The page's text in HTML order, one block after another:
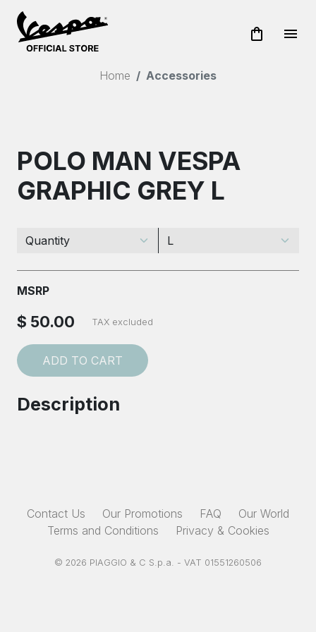
shopping_bag menu
Home Accessories
POLO MAN VESPA
GRAPHIC GREY L
MSRP
$ 50.00 TAX excluded
ADD TO CART
Description
Contact Us Our Promotions FAQ
Our World
Terms and Conditions
Privacy & Cookies
© 2026 PIAGGIO & C S.p.a. - VAT 01551260506